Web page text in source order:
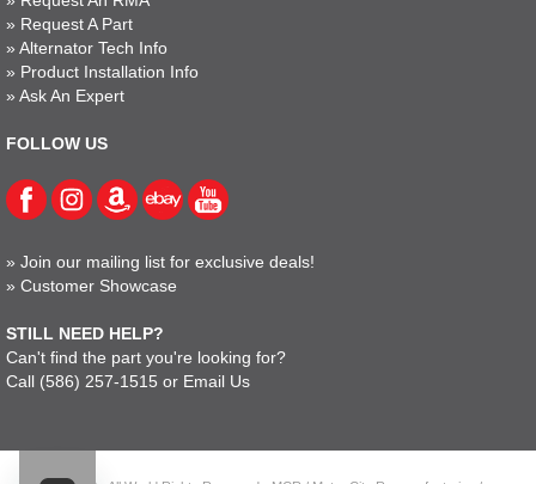
» Request A Part
» Alternator Tech Info
» Product Installation Info
» Ask An Expert
FOLLOW US
» Join our mailing list for exclusive deals!
» Customer Showcase
STILL NEED HELP?
Can't find the part you're looking for?
Call (586) 257-1515 or Email Us